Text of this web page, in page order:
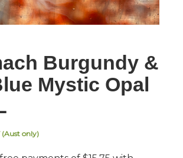
Burgundy &
Mystic Opal
(Aust only)